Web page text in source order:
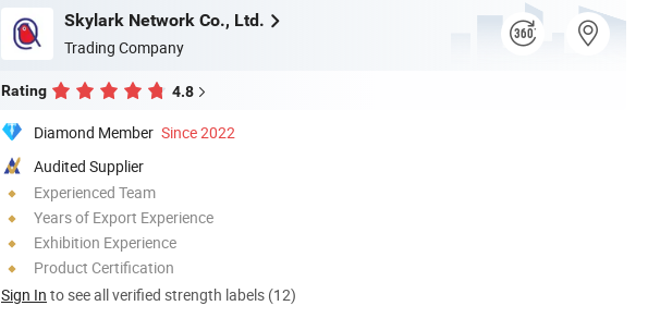
Skylark Network Co., Ltd.
Trading Company
Rating 4.8
Diamond Member Since 2022
Audited Supplier
Experienced Team
Years of Export Experience
Exhibition Experience
Product Certification
Sign In to see all verified strength labels (12)